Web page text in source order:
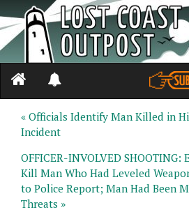
« Officials Identify Man Killed in
Incident
OFFICER-INVOLVED SHOOTING:
Kill Man Who Had Leveled
to Police Report; Man Had Been
Threats »